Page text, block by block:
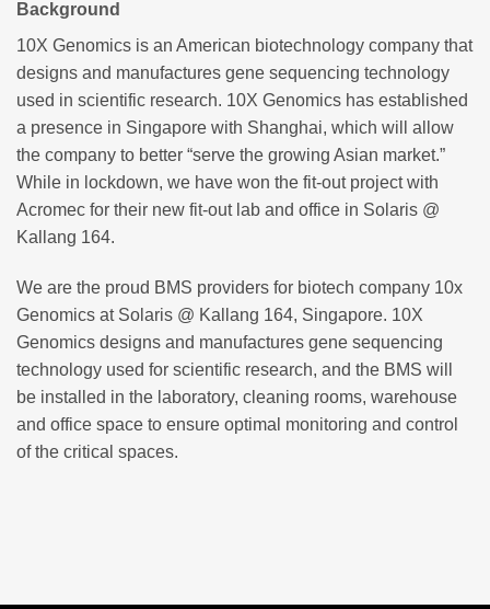
Background
10X Genomics is an American biotechnology company that
designs and manufactures gene sequencing technology
used in scientific research. 10X Genomics has established
a presence in Singapore with Shanghai, which will allow
the company to better “serve the growing Asian market.”
While in lockdown, we have won the fit-out project with
Acromec for their new fit-out lab and office in Solaris @
Kallang 164.
We are the proud BMS providers for biotech company 10x
Genomics at Solaris @ Kallang 164, Singapore. 10X
Genomics designs and manufactures gene sequencing
technology used for scientific research, and the BMS will
be installed in the laboratory, cleaning rooms, warehouse
and office space to ensure optimal monitoring and control
of the critical spaces.